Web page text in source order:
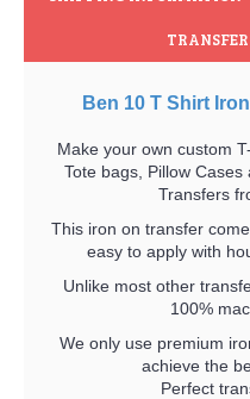
Ben 10 T Shirt
Make your own custom
Tote bags, Pillow
Transfers
This iron on transfer
easy to apply with
Unlike most other
100%
We only use premium
achieve the
Perfect